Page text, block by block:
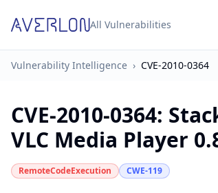
All Vulnerabilities
Vulnerability Intelligence › CVE-2010-0364
CVE-2010-0364:
VLC Media Player
RemoteCodeExecution CWE-119